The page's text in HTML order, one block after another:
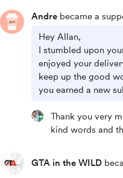
Andre became a
Hey Allan,
I stumbled upon
enjoyed your
keep up the good
you earned a new
Thank you very
kind words and
GTA in the WILD